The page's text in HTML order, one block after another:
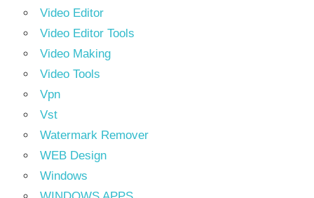
Video Editor
Video Editor Tools
Video Making
Video Tools
Vpn
Vst
Watermark Remover
WEB Design
Windows